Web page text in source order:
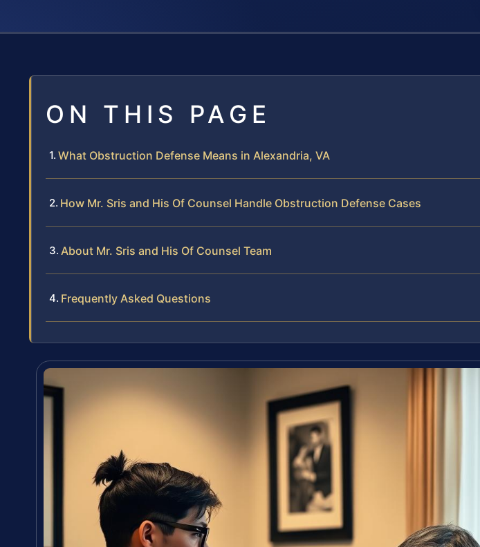
ON THIS PAGE
What Obstruction Defense Means in Alexandria, VA
How Mr. Sris and His Of Counsel Handle Obstruction Defense Cases
About Mr. Sris and His Of Counsel Team
Frequently Asked Questions